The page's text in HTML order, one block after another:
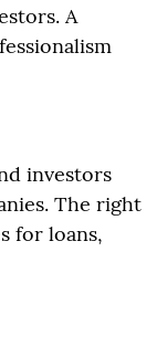
A
investors
The right
for loans,